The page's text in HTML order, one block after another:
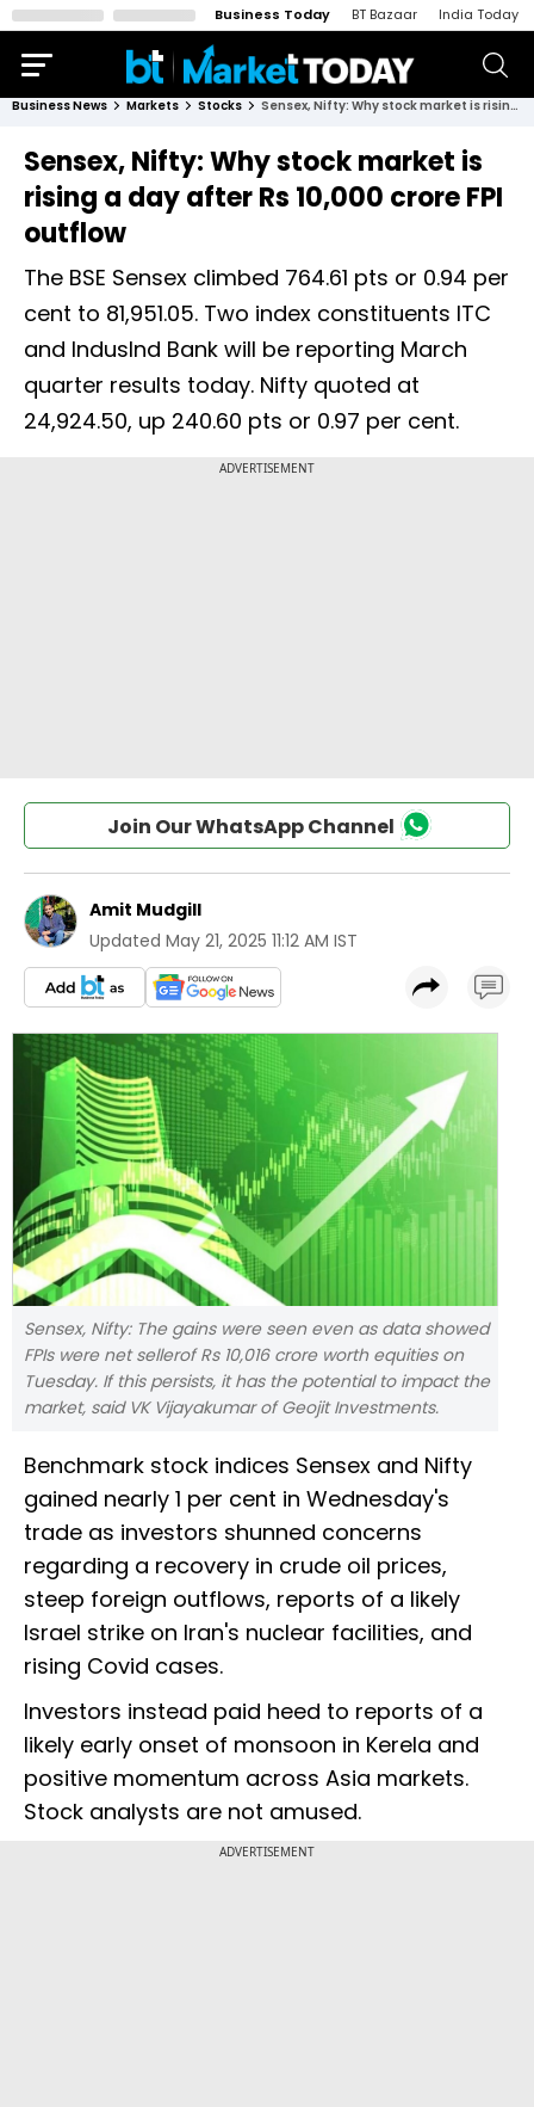
Business Today BT Bazaar India Today
Business News Markets Stocks Sensex, Nifty: Why stock market is rising a day after Rs 10,000 crore FPI outflow
Sensex, Nifty: Why stock market is
rising a day after Rs 10,000 crore FPI
outflow
The BSE Sensex climbed 764.61 pts or 0.94 per
cent to 81,951.05. Two index constituents ITC
and IndusInd Bank will be reporting March
quarter results today. Nifty quoted at
24,924.50, up 240.60 pts or 0.97 per cent.
Join Our WhatsApp Channel
Amit Mudgill
Updated May 21, 2025 11:12 AM IST
Sensex, Nifty: The gains were seen even as data showed
FPIs were net sellerof Rs 10,016 crore worth equities on
Tuesday. If this persists, it has the potential to impact the
market, said VK Vijayakumar of Geojit Investments.
Benchmark stock indices Sensex and Nifty
gained nearly 1 per cent in Wednesday's
trade as investors shunned concerns
regarding a recovery in crude oil prices,
steep foreign outflows, reports of a likely
Israel strike on Iran's nuclear facilities, and
rising Covid cases.
Investors instead paid heed to reports of a
likely early onset of monsoon in Kerela and
positive momentum across Asia markets.
Stock analysts are not amused.
ADVERTISEMENT